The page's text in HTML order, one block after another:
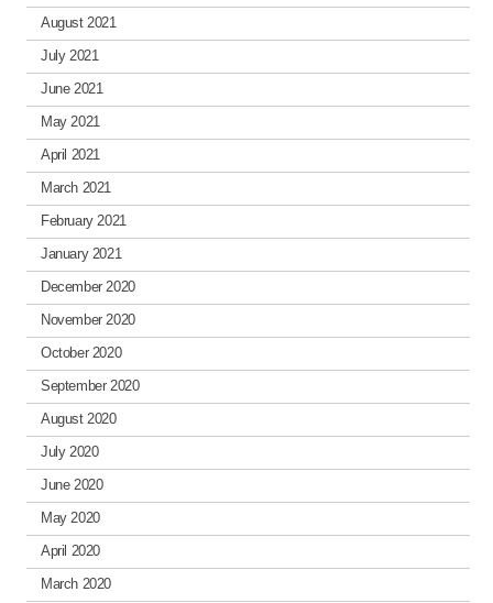
August 2021
July 2021
June 2021
May 2021
April 2021
March 2021
February 2021
January 2021
December 2020
November 2020
October 2020
September 2020
August 2020
July 2020
June 2020
May 2020
April 2020
March 2020